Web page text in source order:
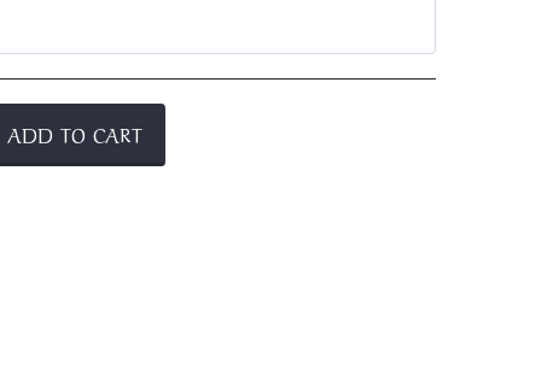
ADD TO CART